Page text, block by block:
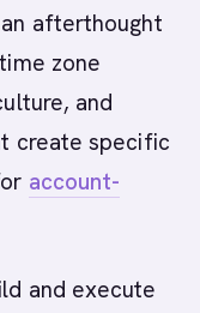
afterthought
zone
and
create specific
account-
and execute